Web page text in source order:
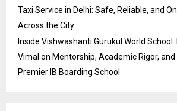
Taxi Service in Delhi: Safe, Reliable, and
Across the City
Inside Vishwashanti Gurukul World School:
Vimal on Mentorship, Academic Rigor, and
Premier IB Boarding School